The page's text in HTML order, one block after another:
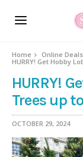
Home Online Deals
HURRY! Get Hobby
HURRY!
Trees up
OCTOBER 29, 2024